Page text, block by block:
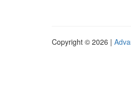
Copyright © 2026 |